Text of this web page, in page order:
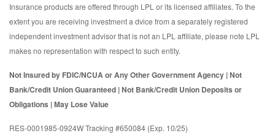
Insurance products are offered through LPL or its licensed affiliates. To the
extent you are receiving investment a dvice from a separately registered
independent investment advisor that is not an LPL affiliate, please note LPL
makes no representation with respect to such entity.
Not Insured by FDIC/NCUA or Any Other Government Agency | Not
Bank/Credit Union Guaranteed | Not Bank/Credit Union Deposits or
Obligations | May Lose Value
RES-0001985-0924W Tracking #650084 (Exp. 10/25)